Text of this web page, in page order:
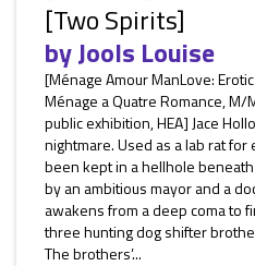
[Two Spirits]
byJools Louise
[Ménage Amour ManLove:
Ménage a Quatre Romance,
public exhibition, HEA] Jace
nightmare. Used as a lab rat
been kept in a hellhole
by an ambitious mayor and a
awakens from a deep coma to
three hunting dog shifter
The brothers’...